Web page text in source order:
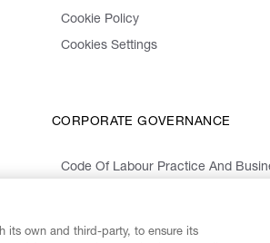
Cookie Policy
Cookies Settings
CORPORATE GOVERNANCE
Code Of Labour Practice And
its own and third-party, to ensure its